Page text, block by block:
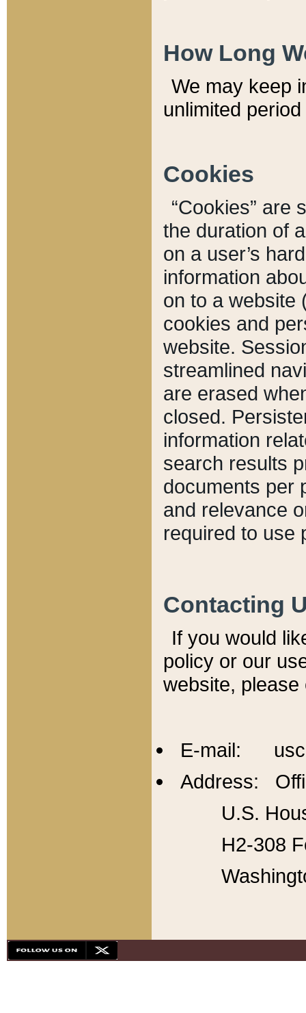
How Long
We may keep
unlimited
Cookies
“Cookies” are
the duration of
on a user’s
information
on to a website
cookies and
website.
streamlined
are erased
closed.
information
search results
documents per
and relevance
required to use
Contacting
If you would
policy or our
website,
E-mail:
Address:
U.S.
H2-308